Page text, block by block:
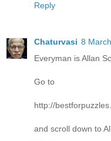
Reply
Chaturvasi 8
Everyman is Allan
Go to
http://
and scroll down to